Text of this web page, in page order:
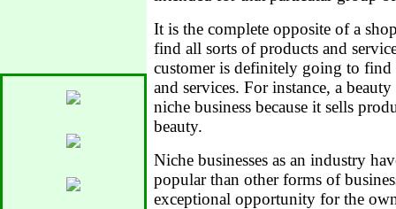
It is the complete opposite of a
find all sorts of products and
customer is definitely going to find
and services. For instance, a
niche business because it sells
beauty.
Niche businesses as an industry
popular than other forms of
exceptional opportunity for the